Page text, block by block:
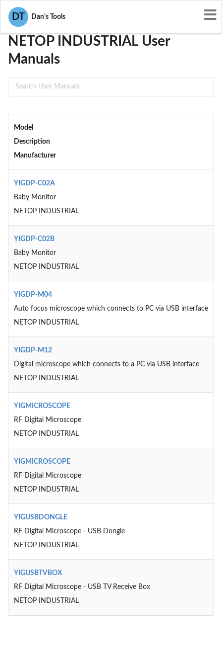
DT Dan's Tools
User Manuals
NETOP INDUSTRIAL User
Manuals
Model
Description
Manufacturer
YIGDP-C02A
Baby Monitor
NETOP INDUSTRIAL
YIGDP-C02B
Baby Monitor
NETOP INDUSTRIAL
YIGDP-M04
Auto focus microscope which connects to PC via USB interface
NETOP INDUSTRIAL
YIGDP-M12
Digital microscope which connects to a PC via USB interface
NETOP INDUSTRIAL
YIGMICROSCOPE
RF Digital Microscope
NETOP INDUSTRIAL
YIGMICROSCOPE
RF Digital Microscope
NETOP INDUSTRIAL
YIGUSBDONGLE
RF Digital Microscope - USB Dongle
NETOP INDUSTRIAL
YIGUSBTVBOX
RF Digital Microscope - USB TV Receive Box
NETOP INDUSTRIAL